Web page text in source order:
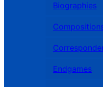
Biographies
Endgames